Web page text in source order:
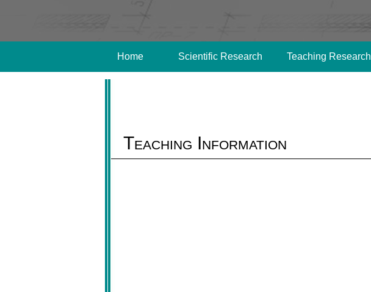
Home Scientific Research Teaching Research
Teaching Information